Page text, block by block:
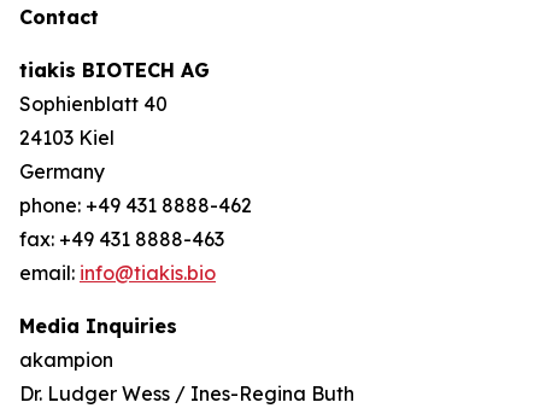
Contact
tiakis BIOTECH AG
Sophienblatt 40
24103 Kiel
Germany
phone: +49 431 8888-462
fax: +49 431 8888-463
email: info@tiakis.bio
Media Inquiries
akampion
Dr. Ludger Wess / Ines-Regina Buth